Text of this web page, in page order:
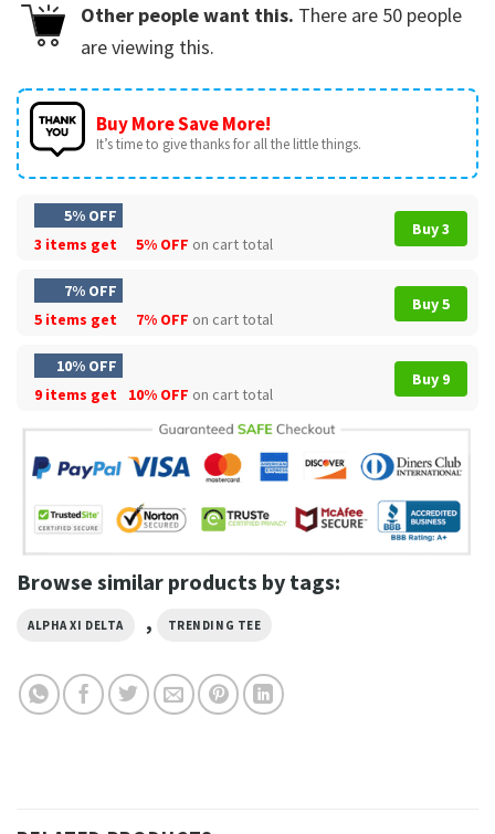
Other people want this. There are 50 people
are viewing this.
Buy More Save More!
It’s time to give thanks for all the little things.
5% OFF
3 items get
5% OFF on cart total
Buy 3
7% OFF
5 items get
7% OFF on cart total
Buy 5
10% OFF
9 items get
10% OFF on cart total
Buy 9
Browse similar products by tags:
ALPHA XI DELTA , TRENDING TEE